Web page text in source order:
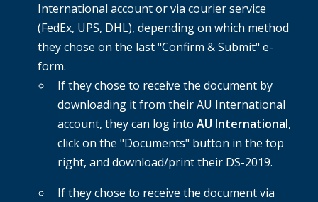
International account or via courier service
(FedEx, UPS, DHL), depending on which method
they chose on the last "Confirm & Submit" e-
form.
If they chose to receive the document by
downloading it from their AU International
account, they can log into AU International,
click on the "Documents" button in the top
right, and download/print their DS-2019.
If they chose to receive the document via